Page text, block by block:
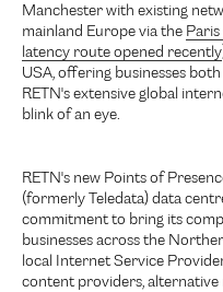
Manchester with existing
mainland Europe via the
latency route opened recently
USA, offering businesses
RETN's extensive global
blink of an eye.
RETN's new Points of
(formerly Teledata) data
commitment to bring its
businesses across the
local Internet Service
content providers, alternative